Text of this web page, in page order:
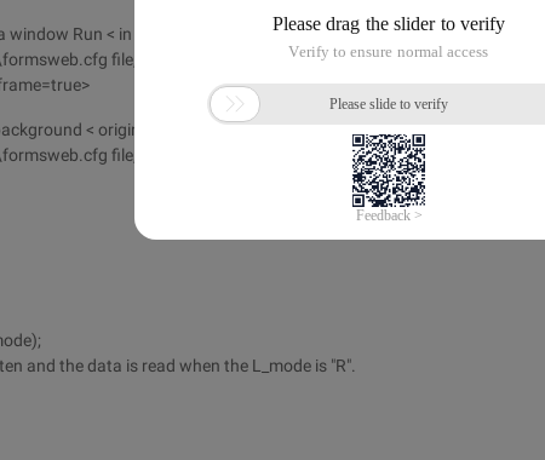
Run < in general, in the Serlet of IE window run >
file,
< original background image for Oracle Forms sevices>
file, background=virualpath/xxx.gif
and the data is read when the L_mode is "R".